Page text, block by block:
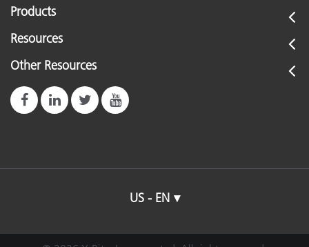
Products
Resources
Other Resources
US - EN